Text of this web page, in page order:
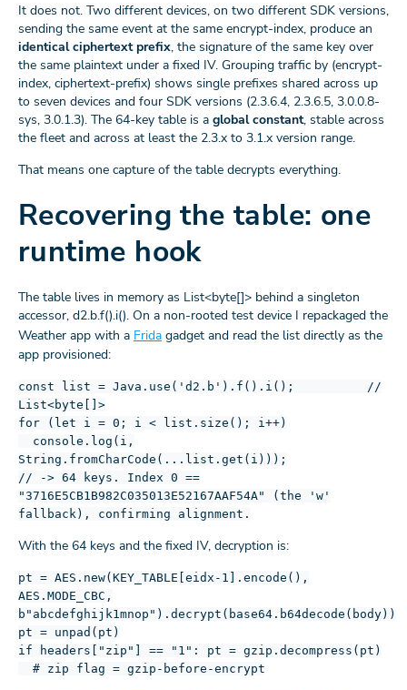
It does not. Two different devices, on two different SDK versions,
sending the same event at the same encrypt-index, produce an
identical ciphertext prefix, the signature of the same key over
the same plaintext under a fixed IV. Grouping traffic by (encrypt-
index, ciphertext-prefix) shows single prefixes shared across up
to seven devices and four SDK versions (2.3.6.4, 2.3.6.5, 3.0.0.8-
sys, 3.0.1.3). The 64-key table is a global constant, stable across
the fleet and across at least the 2.3.x to 3.1.x version range.
That means one capture of the table decrypts everything.
Recovering the table: one
runtime hook
The table lives in memory as List<byte[]> behind a singleton
accessor, d2.b.f().i(). On a non-rooted test device I repackaged the
Weather app with a Frida gadget and read the list directly as the
app provisioned:
const list = Java.use('d2.b').f().i(); //
List<byte[]>
for (let i = 0; i < list.size(); i++)
console.log(i,
String.fromCharCode(...list.get(i)));
// -> 64 keys. Index 0 ==
"3716E5CB1B982C035013E52167AAF54A" (the 'w'
fallback), confirming alignment.
With the 64 keys and the fixed IV, decryption is:
pt = AES.new(KEY_TABLE[eidx-1].encode(),
AES.MODE_CBC,
b"abcdefghijk1mnop").decrypt(base64.b64decode(body))
pt = unpad(pt)
if headers["zip"] == "1": pt = gzip.decompress(pt)
# zip flag = gzip-before-encrypt